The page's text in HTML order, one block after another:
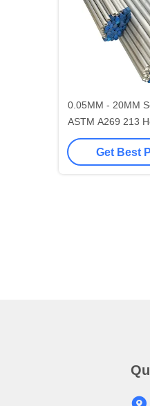
0.05MM - 20MM Seamless Pipes
ASTM A269 213
Stainless
Get Best